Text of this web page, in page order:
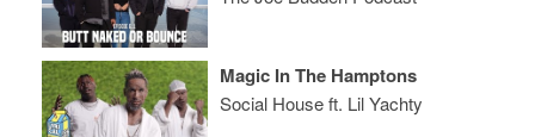
Magic In The Hamptons
Social House ft. Lil Yachty